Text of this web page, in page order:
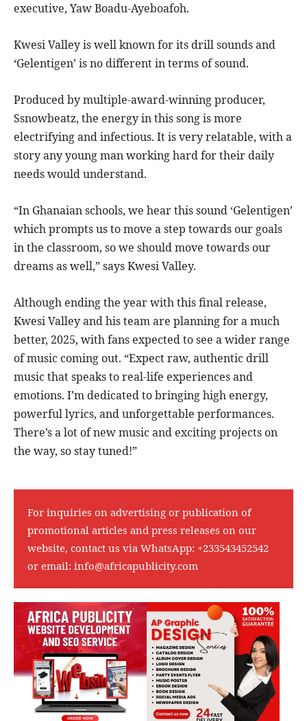
executive, Yaw Boadu-Ayeboafoh.
Kwesi Valley is well known for its drill sounds and
‘Gelentigen’ is no different in terms of sound.
Produced by multiple-award-winning producer,
Ssnowbeatz, the energy in this song is more
electrifying and infectious. It is very relatable, with a
story any young man working hard for their daily
needs would understand.
“In Ghanaian schools, we hear this sound ‘Gelentigen’
which prompts us to move a step towards our goals
in the classroom, so we should move towards our
dreams as well,” says Kwesi Valley.
Although ending the year with this final release,
Kwesi Valley and his team are planning for a much
better, 2025, with fans expected to see a wider range
of music coming out. “Expect raw, authentic drill
music that speaks to real-life experiences and
emotions. I’m dedicated to bringing high energy,
powerful lyrics, and unforgettable performances.
There’s a lot of new music and exciting projects on
the way, so stay tuned!”
For inquiries on advertising or publication of
promotional articles and press releases on our
website, contact us via WhatsApp: +233543452542
or email: info@africapublicity.com